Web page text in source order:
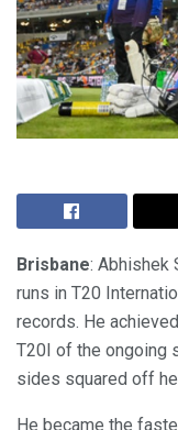
Brisbane: Abhishek
runs in T20
records. He
T20I of the ongoing
sides squared off
He became the